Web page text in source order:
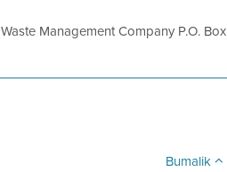
Management Company P.O. Box
Bumalik